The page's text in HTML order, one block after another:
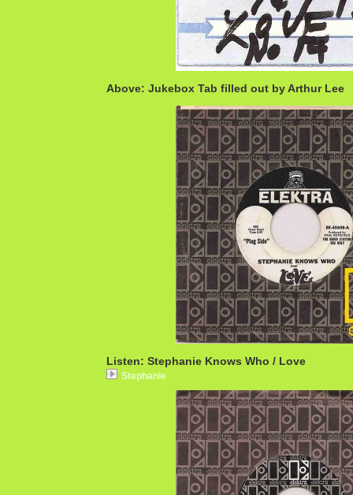
Above: Jukebox Tab filled out by Arthur Lee
Listen: Stephanie Knows Who / Love
Stephanie